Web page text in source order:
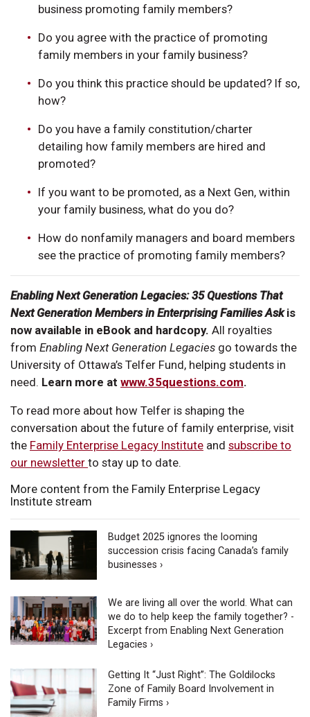
business promoting family members?
Do you agree with the practice of promoting
family members in your family business?
Do you think this practice should be updated? If so,
how?
Do you have a family constitution/charter
detailing how family members are hired and
promoted?
If you want to be promoted, as a Next Gen, within
your family business, what do you do?
How do nonfamily managers and board members
see the practice of promoting family members?
Enabling Next Generation Legacies: 35 Questions That
Next Generation Members in Enterprising Families Askis
now available in eBook and hardcopy. All royalties
from Enabling Next Generation Legacies go towards the
University of Ottawa’s Telfer Fund, helping students in
need. Learn more at www.35questions.com.
To read more about how Telfer is shaping the
conversation about the future of family enterprise, visit
the Family Enterprise Legacy Institute and subscribe to
our newsletter to stay up to date.
More content from the Family Enterprise Legacy
Institute stream
Budget 2025 ignores the looming
succession crisis facing Canada’s family
businesses ›
We are living all over the world. What can
we do to help keep the family together? -
Excerpt from Enabling Next Generation
Legacies ›
Getting It “Just Right”: The Goldilocks
Zone of Family Board Involvement in
Family Firms ›